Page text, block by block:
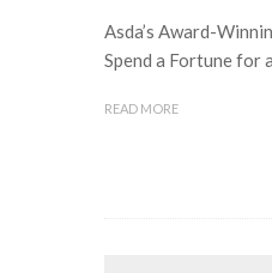
Asda’s Award-
Spend a Fortune for
READ MORE